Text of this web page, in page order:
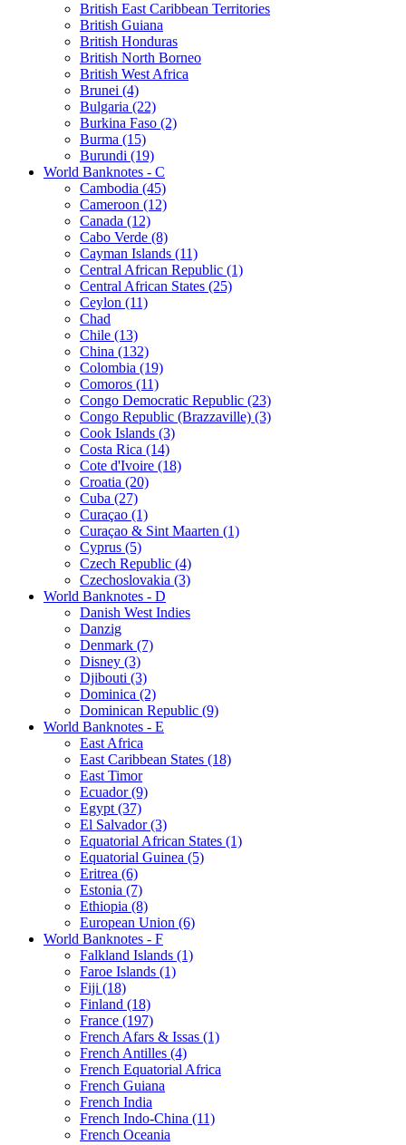
British East Caribbean Territories
British Guiana
British Honduras
British North Borneo
British West Africa
Brunei (4)
Bulgaria (22)
Burkina Faso (2)
Burma (15)
Burundi (19)
World Banknotes - C
Cambodia (45)
Cameroon (12)
Canada (12)
Cabo Verde (8)
Cayman Islands (11)
Central African Republic (1)
Central African States (25)
Ceylon (11)
Chad
Chile (13)
China (132)
Colombia (19)
Comoros (11)
Congo Democratic Republic (23)
Congo Republic (Brazzaville) (3)
Cook Islands (3)
Costa Rica (14)
Cote d'Ivoire (18)
Croatia (20)
Cuba (27)
Curaçao (1)
Curaçao & Sint Maarten (1)
Cyprus (5)
Czech Republic (4)
Czechoslovakia (3)
World Banknotes - D
Danish West Indies
Danzig
Denmark (7)
Disney (3)
Djibouti (3)
Dominica (2)
Dominican Republic (9)
World Banknotes - E
East Africa
East Caribbean States (18)
East Timor
Ecuador (9)
Egypt (37)
El Salvador (3)
Equatorial African States (1)
Equatorial Guinea (5)
Eritrea (6)
Estonia (7)
Ethiopia (8)
European Union (6)
World Banknotes - F
Falkland Islands (1)
Faroe Islands (1)
Fiji (18)
Finland (18)
France (197)
French Afars & Issas (1)
French Antilles (4)
French Equatorial Africa
French Guiana
French India
French Indo-China (11)
French Oceania